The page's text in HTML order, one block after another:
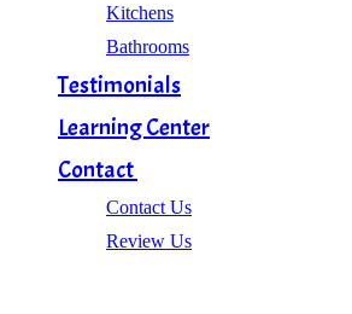
Kitchens
Bathrooms
Testimonials
Learning Center
Contact
Contact Us
Review Us